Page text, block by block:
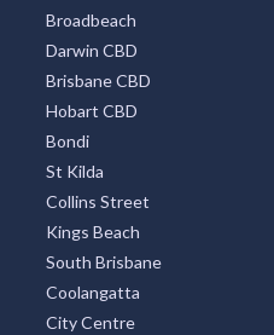
Broadbeach
Darwin CBD
Brisbane CBD
Hobart CBD
Bondi
St Kilda
Collins Street
Kings Beach
South Brisbane
Coolangatta
City Centre